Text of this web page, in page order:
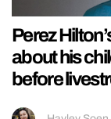
Perez
about his
before